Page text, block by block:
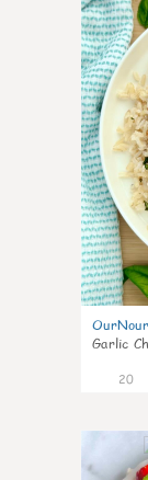
Garlic
20